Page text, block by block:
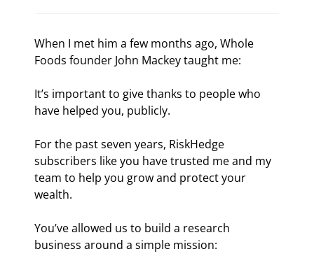
When I met him a few months ago, Whole
Foods founder John Mackey taught me:
It’s important to give thanks to people who
have helped you, publicly.
For the past seven years, RiskHedge
subscribers like you have trusted me and my
team to help you grow and protect your
wealth.
You’ve allowed us to build a research
business around a simple mission: